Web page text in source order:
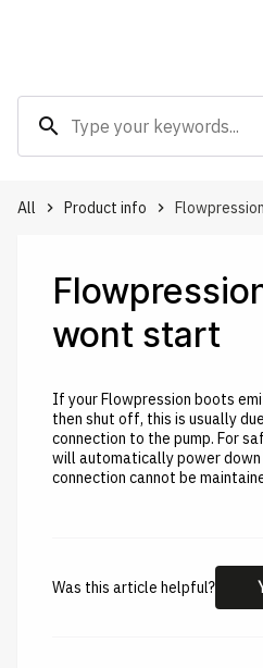
search
All keyboard_arrow_right Product info keyboard_arrow_right
wont start
If your Flowpression boots
then shut off, this is usually
connection to the pump. For
will automatically power down
connection cannot be
Was this article helpful?